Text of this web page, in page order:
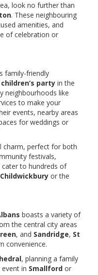
look no further than
. These neighbouring
amenities, and
of celebration or
family-friendly
children’s partyin the
neighbourhoods like
to make your
events, nearby areas
for weddings or
charm, perfect for both
festivals,
to hundreds of
Childwickburyor the
boasts a variety of
the central city areas
, and Sandridge, St
convenience.
, planning a family
in Smallfordor